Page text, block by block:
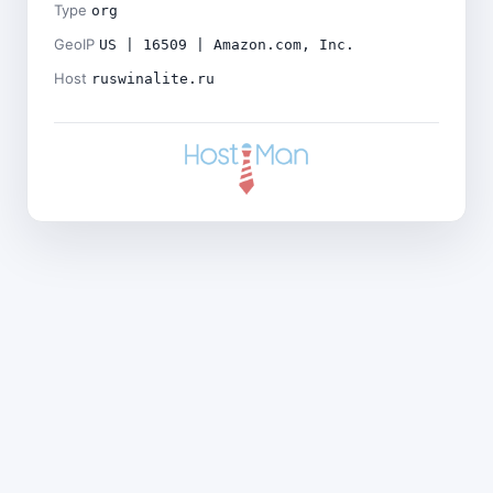
Type org
GeoIP US | 16509 | Amazon.com, Inc.
Host ruswinalite.ru